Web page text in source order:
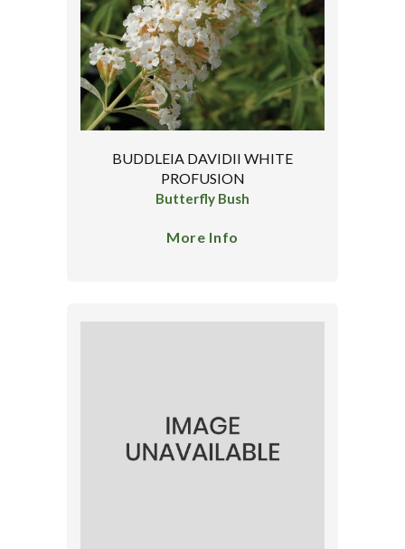
BUDDLEIA DAVIDII WHITE
PROFUSION
Butterfly Bush
More Info